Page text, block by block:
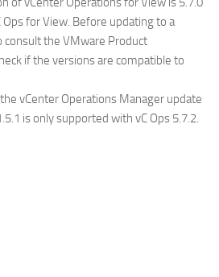
Ops for View. Before updating to a
consult the VMware Product
if the versions are compatible to
vCenter Operations Manager update
is only supported with vC Ops 5.7.2.